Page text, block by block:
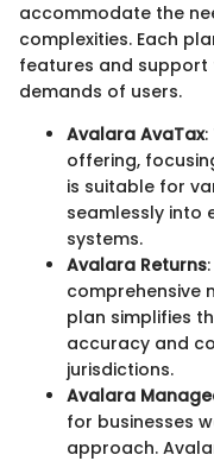
accommodate the
complexities. Each
features and
demands of users.
Avalara AvaTax:
offering,
is suitable for
seamlessly into
systems.
Avalara Returns
comprehensive
plan simplifies
accuracy and
jurisdictions.
Avalara
for businesses
approach.